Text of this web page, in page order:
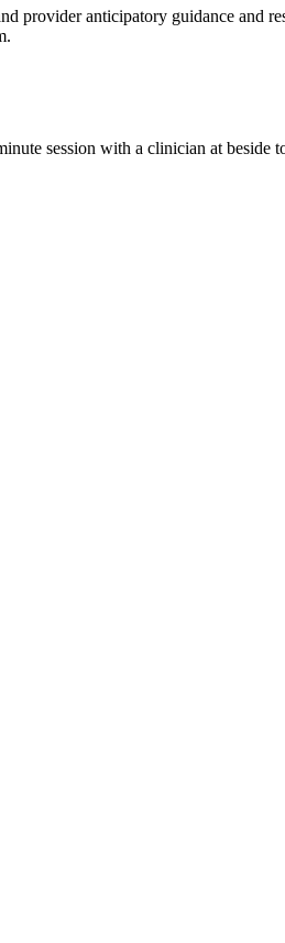
anticipatory guidance and
session with a clinician at beside